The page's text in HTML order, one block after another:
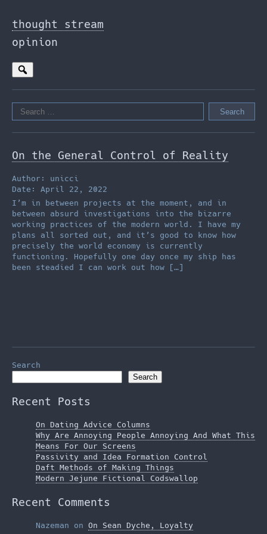
to
the
content
thought stream
opinion
Search
for:
On the General Control of Reality
Author: unicci
Date: April 22, 2022
I’m in between projects at the moment, and in
between absurd investigations into the bizarre
working practices of the modern world. I have my
plans all sorted out, and it’s good to know how
precisely the world economy is currently
functioning. Hopefully one day once my ship has
been steadied I can work out how […]
Search
Search
Recent Posts
On Dating Advice Columns
Why Are Annoying People Annoying And What This
Means For Our Screens
Passivity and Idea Formation Control
Daft Methods of Making Things
Modern Jejune Fictional Codswallop
Recent Comments
Nazeman on On Sean Dyche, Loyalty